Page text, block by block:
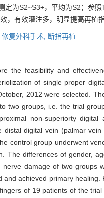
定为S2~S3+，平均为S2；参
，有效灌注多，明显提高再植
修复外科手术, 断指再植
the feasibility and
of single proper
2012 were selected.
two groups, i.e. the trial
non-superiorty
distal digital vein (palmar
control group underwent
The differences of gender,
nerve damage of two groups
and achieved primary
of 19 patients of the